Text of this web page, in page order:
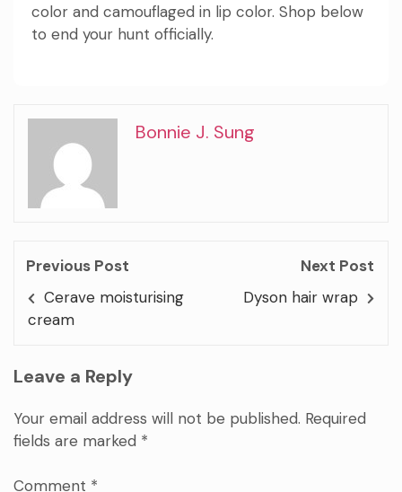
color and camouflaged in lip color. Shop below
to end your hunt officially.
Bonnie J. Sung
Previous Post
Cerave moisturising
cream
Next Post
Dyson hair wrap
Leave a Reply
Your email address will not be published. Required
fields are marked *
Comment *